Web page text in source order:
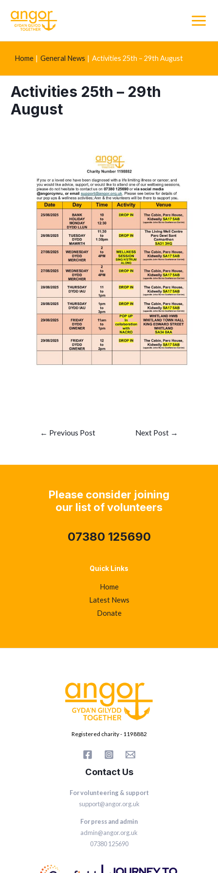
Main
Home General News Activities 25th – 29th August
Activities 25th – 29th
August
← Previous Post Next Post →
Please consider joining
our list of volunteers
07380 125690
Quick Links
Home
Latest News
Donate
Registered charity - 1198882
Contact Us
For volunteering & support
support@angor.org.uk
For press and admin
admin@angor.org.uk
07380 125690